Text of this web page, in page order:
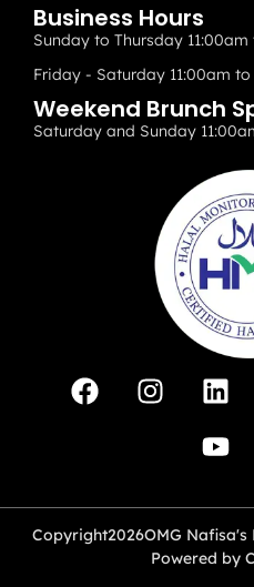
Business Hours
Sunday to Thursday 11:00am
Friday - Saturday 11:00am to
Weekend Brunch
Saturday and Sunday
Copyright2026OMG Nafisa's
Powered by